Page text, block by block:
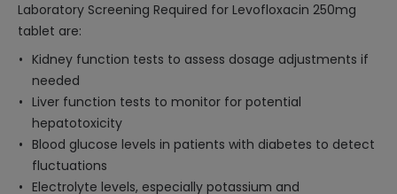
Laboratory Screening Required for Levofloxacin 250mg
tablet are:
Kidney function tests to assess dosage adjustments if
needed
Liver function tests to monitor for potential
hepatotoxicity
Blood glucose levels in patients with diabetes to detect
fluctuations
Electrolyte levels, especially potassium and